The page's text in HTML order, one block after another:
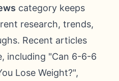
category keeps
research, trends,
Recent articles
including "Can 6-6-6
Lose Weight?",